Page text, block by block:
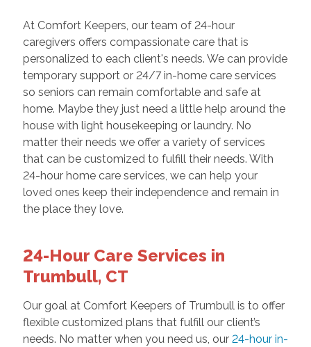
At Comfort Keepers, our team of 24-hour
caregivers offers compassionate care that is
personalized to each client's needs. We can provide
temporary support or 24/7 in-home care services
so seniors can remain comfortable and safe at
home. Maybe they just need a little help around the
house with light housekeeping or laundry. No
matter their needs we offer a variety of services
that can be customized to fulfill their needs. With
24-hour home care services, we can help your
loved ones keep their independence and remain in
the place they love.
24-Hour Care Services in
Trumbull, CT
Our goal at Comfort Keepers of Trumbull is to offer
flexible customized plans that fulfill our client’s
needs. No matter when you need us, our 24-hour in-